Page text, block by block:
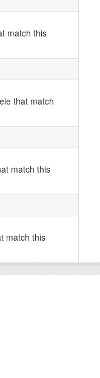
match this
that match
match this
match this